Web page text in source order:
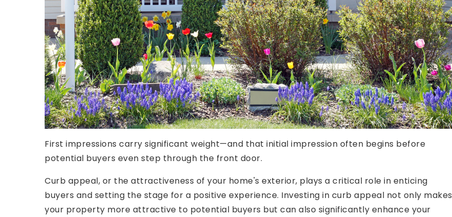
First impressions carry significant weight—and that initial impression often begins before
potential buyers even step through the front door.
Curb appeal, or the attractiveness of your home's exterior, plays a critical role in enticing
buyers and setting the stage for a positive experience. Investing in curb appeal not only makes
your property more attractive to potential buyers but can also significantly enhance your